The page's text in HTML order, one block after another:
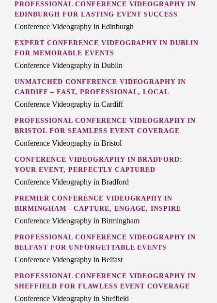
PROFESSIONAL CONFERENCE VIDEOGRAPHY IN
EDINBURGH FOR LASTING EVENT SUCCESS
Conference Videography in Edinburgh
EXPERT CONFERENCE VIDEOGRAPHY IN DUBLIN
FOR MEMORABLE EVENTS
Conference Videography in Dublin
UNMATCHED CONFERENCE VIDEOGRAPHY IN
CARDIFF – FAST, PROFESSIONAL, LOCAL
Conference Videography in Cardiff
PROFESSIONAL CONFERENCE VIDEOGRAPHY IN
BRISTOL FOR SEAMLESS EVENT COVERAGE
Conference Videography in Bristol
CONFERENCE VIDEOGRAPHY IN BRADFORD:
YOUR EVENT, PERFECTLY CAPTURED
Conference Videography in Bradford
PREMIER CONFERENCE VIDEOGRAPHY IN
BIRMINGHAM—CAPTURE, ENGAGE, INSPIRE
Conference Videography in Birmingham
PROFESSIONAL CONFERENCE VIDEOGRAPHY IN
BELFAST FOR UNFORGETTABLE EVENTS
Conference Videography in Belfast
PROFESSIONAL CONFERENCE VIDEOGRAPHY IN
SHEFFIELD FOR FLAWLESS EVENT COVERAGE
Conference Videography in Sheffield